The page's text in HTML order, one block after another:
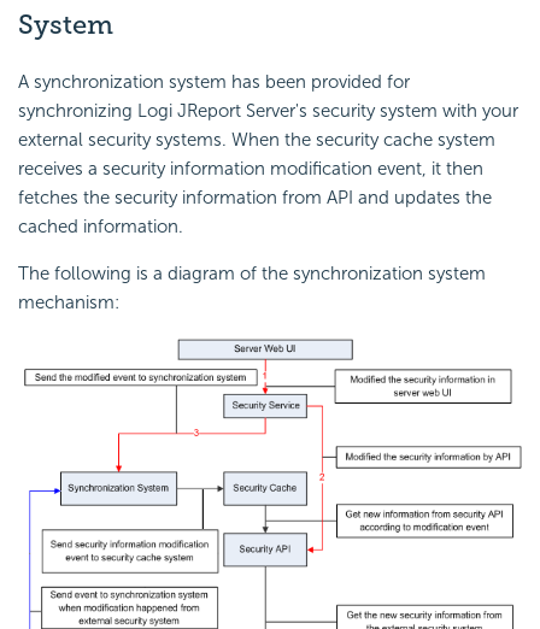
System
A synchronization system has been provided for
synchronizing Logi JReport Server's security system with your
external security systems. When the security cache system
receives a security information modification event, it then
fetches the security information from API and updates the
cached information.
The following is a diagram of the synchronization system
mechanism: